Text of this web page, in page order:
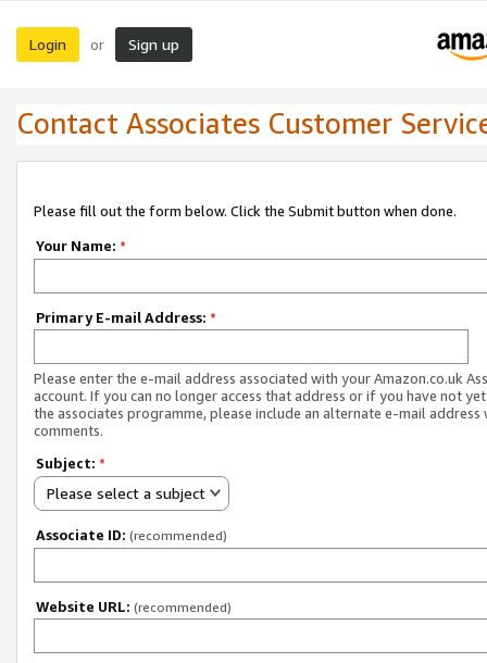
Login or Sign up
Contact Associates Customer
Please fill out the form below. Click the Submit button when done.
Your Name: *
Primary E-mail Address: *
Please enter the e-mail address associated with your Amazon.co.uk
account. If you can no longer access that address or if you have not
the associates programme, please include an alternate e-mail address
comments.
Subject: *
Please select a subject
Associate ID: (recommended)
Website URL: (recommended)